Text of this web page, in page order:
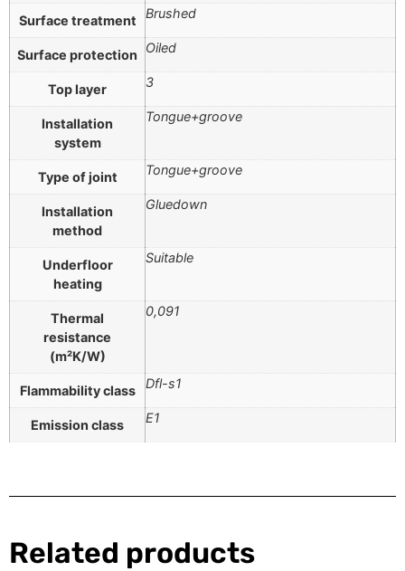
Surface treatment Brushed
Surface protection Oiled
Top layer 3
Installation
system
Tongue+groove
Type of joint Tongue+groove
Installation
method
Gluedown
Underfloor
heating
Suitable
Thermal
resistance
(m²K/W)
0,091
Flammability class Dfl-s1
Emission class E1
Related products